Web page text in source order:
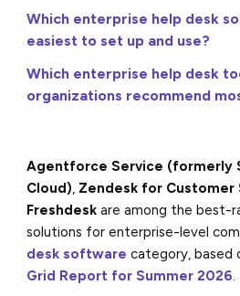
Which enterprise help desk
easiest to set up and use?
Which enterprise help desk
organizations recommend
Agentforce Service (formerly
Cloud), Zendesk for Customer
Freshdesk are among the best-
solutions for enterprise-level
desk software category, based
Grid Report for Summer 2026.